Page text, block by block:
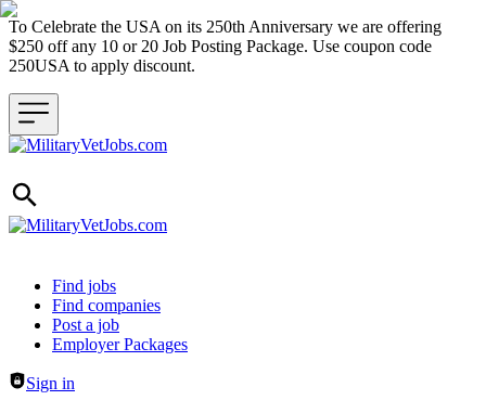
To Celebrate the USA on its 250th Anniversary we are offering
$250 off any 10 or 20 Job Posting Package. Use coupon code
250USA to apply discount.
Header navigation
Find jobs
Find companies
Post a job
Employer Packages
Sign in